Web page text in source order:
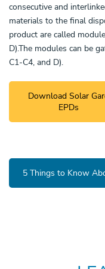
consecutive and
materials to the final
product are called
D).The modules can be
C1-C4, and D).
Download Solar
EPDs
5 Things to Know